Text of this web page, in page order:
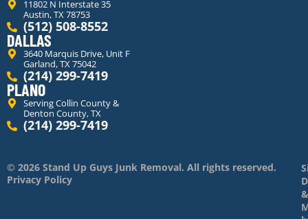
11802 N Interstate 35
Austin, TX 78753
(512) 508-8552
DALLAS
3640 Marquis Drive, Unit F
Garland, TX 75042
(214) 299-7419
PLANO
Serving Collin County &
Denton County, TX
(214) 299-7419
© 2026 Stand Up Guys Junk Removal. All rights reserved.
Privacy Policy
&